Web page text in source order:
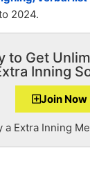
2024.
to Get
Inning
Join Now
a Extra Inning